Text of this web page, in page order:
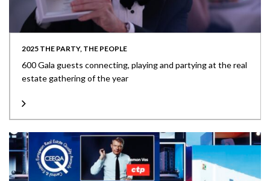
2025 THE PARTY, THE PEOPLE
600 Gala guests connecting, playing and partying at the real
estate gathering of the year